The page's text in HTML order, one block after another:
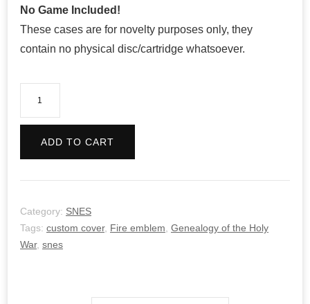
No Game Included!
These cases are for novelty purposes only, they
contain no physical disc/cartridge whatsoever.
War
quantity
ADD TO CART
Category: SNES
Tags: custom cover, Fire emblem Genealogy of the Holy
War, snes